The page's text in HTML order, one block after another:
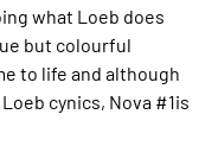
what Loeb does
but colourful
to life and although
cynics, Nova #1is